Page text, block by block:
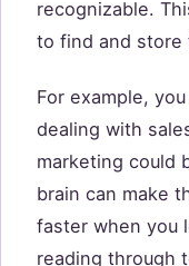
recognizable.
to find and store
For example,
dealing with
marketing could
brain can make
faster when you
reading through